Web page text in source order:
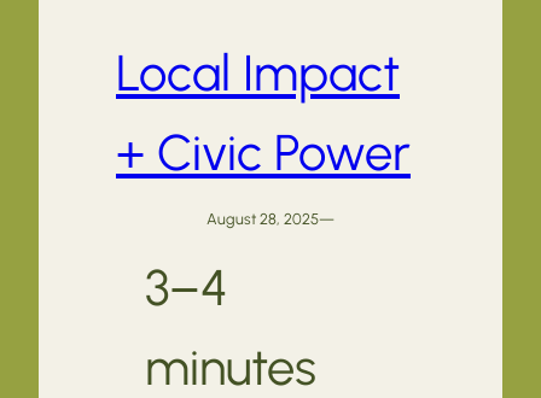
Local Impact
+ Civic Power
August 28, 2025—
3–4
minutes